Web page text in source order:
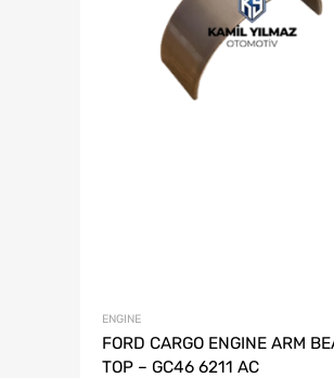
ENGINE
FORD CARGO ENGINE ARM
TOP – GC46 6211 AC